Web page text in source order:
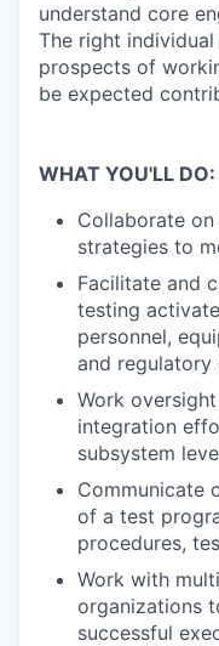
understand core
The right
prospects of
be expected
WHAT YOU'LL DO:
Collaborate
strategies to
Facilitate and
testing
personnel,
and regulatory
Work
integration
subsystem
Communicate
of a test
procedures,
Work with
organizations
successful